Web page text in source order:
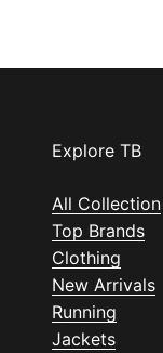
Explore TB
All Collection
Top Brands
Clothing
New Arrivals
Running
Jackets